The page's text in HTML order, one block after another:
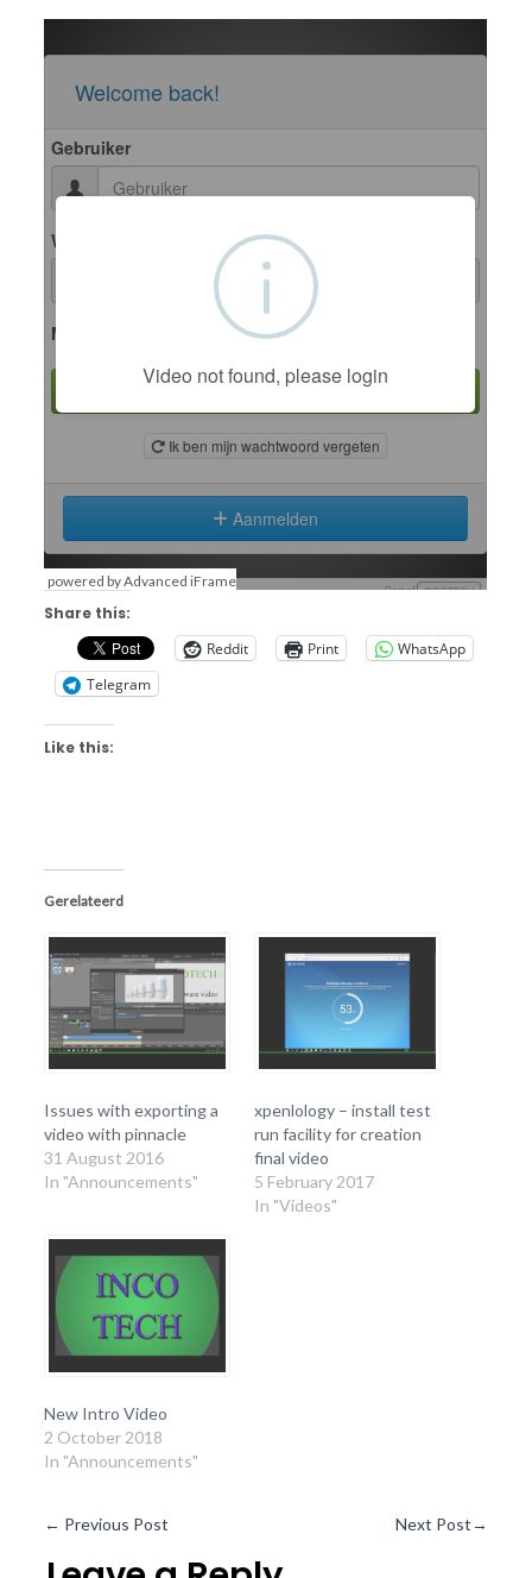
powered by Advanced iFrame
Share this:
Reddit
Print
WhatsApp
Telegram
Like this:
Gerelateerd
Issues with exporting a
video with pinnacle
31 August 2016
In "Announcements"
xpenlology – install test
run facility for creation
final video
5 February 2017
In "Videos"
New Intro Video
2 October 2018
In "Announcements"
← Previous Post Next Post→